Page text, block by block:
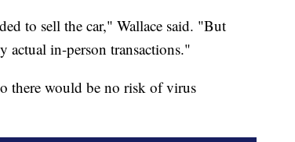
to sell the car," Wallace said. "But
actual in-person transactions."
there would be no risk of virus